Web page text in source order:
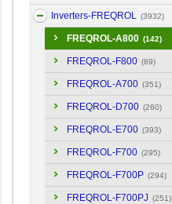
Inverters-FREQROL (3932)
FREQROL-A800 (142)
FREQROL-F800 (89)
FREQROL-A700 (351)
FREQROL-D700 (260)
FREQROL-E700 (393)
FREQROL-F700 (295)
FREQROL-F700P (294)
FREQROL-F700PJ (251)